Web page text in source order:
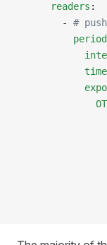
      readers
:
        -
#